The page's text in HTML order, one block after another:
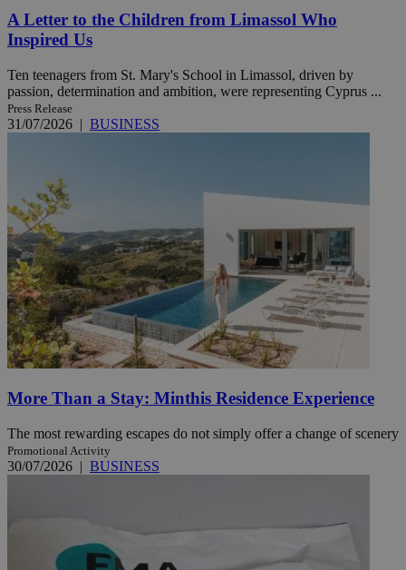
A Letter to the Children from Limassol Who
Inspired Us
Ten teenagers from St. Mary's School in Limassol, driven by
passion, determination and ambition, were representing Cyprus ...
Press Release
31/07/2026 | BUSINESS
More Than a Stay: Minthis Residence Experience
The most rewarding escapes do not simply offer a change of scenery
Promotional Activity
30/07/2026 | BUSINESS